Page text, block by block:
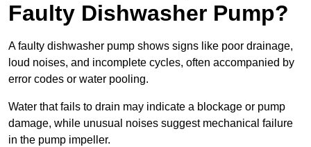
Faulty Dishwasher Pump?
A faulty dishwasher pump shows signs like poor drainage,
loud noises, and incomplete cycles, often accompanied by
error codes or water pooling.
Water that fails to drain may indicate a blockage or pump
damage, while unusual noises suggest mechanical failure
in the pump impeller.